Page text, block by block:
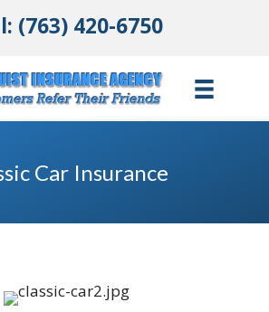
(763) 420-6750
Car Insurance